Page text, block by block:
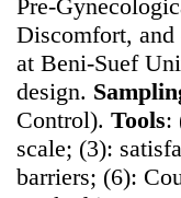
Pre-
Discomfort, and
at Beni-Suef
design.
Control). Tools:
scale; (3):
barriers; (6):